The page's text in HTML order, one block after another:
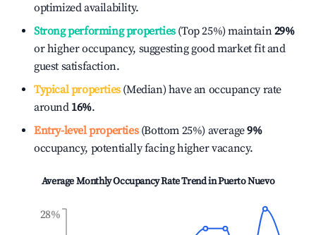
optimized availability.
Strong performing properties(Top 25%) maintain29%
or higher occupancy, suggesting good market fit and
guest satisfaction.
Typical properties(Median) have an occupancy rate
around 16%.
Entry-level properties(Bottom 25%) average9%
occupancy, potentially facing higher vacancy.
Average Monthly Occupancy Rate Trend inPuerto Nuevo
28%